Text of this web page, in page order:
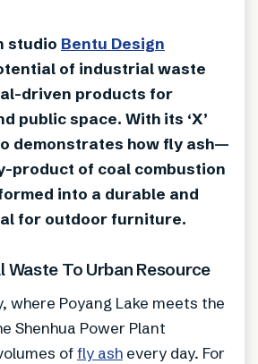
studio Bentu Design
of industrial waste
driven products for
public space. With its ‘X’
demonstrates how fly ash—
product of coal combustion
into a durable and
for outdoor furniture.
To Urban Resource
where Poyang Lake meets the
Shenhua Power Plant
offly ash every day. For